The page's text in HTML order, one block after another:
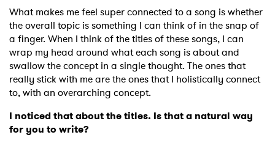
What makes me feel super connected to a song is whether
the overall topic is something I can think of in the snap of
a finger. When I think of the titles of these songs, I can
wrap my head around what each song is about and
swallow the concept in a single thought. The ones that
really stick with me are the ones that I holistically connect
to, with an overarching concept.
I noticed that about the titles. Is that a natural way
for you to write?